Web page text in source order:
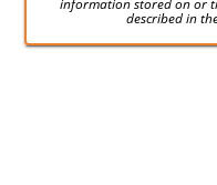
information stored on or
described in